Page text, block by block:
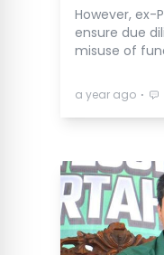
However, ex-
ensure due
misuse of
a year ago ⋅